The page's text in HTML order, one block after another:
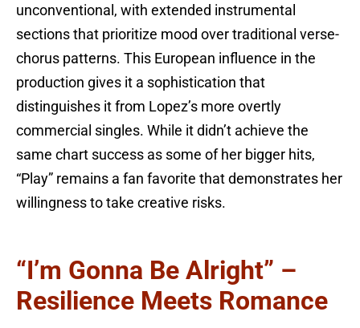
unconventional, with extended instrumental
sections that prioritize mood over traditional verse-
chorus patterns. This European influence in the
production gives it a sophistication that
distinguishes it from Lopez’s more overtly
commercial singles. While it didn’t achieve the
same chart success as some of her bigger hits,
“Play” remains a fan favorite that demonstrates her
willingness to take creative risks.
“I’m Gonna Be Alright” –
Resilience Meets Romance